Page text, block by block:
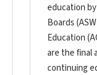
education
Boards
Education
are the final
continuing